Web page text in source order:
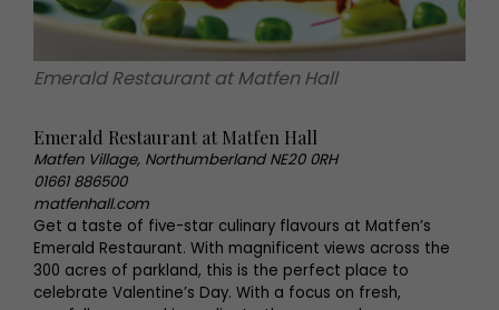
Emerald Restaurant at Matfen Hall
Emerald Restaurant at Matfen Hall
Matfen Village, Northumberland NE20 0RH
01661 886500
matfenhall.com
Get a taste of five-star culinary flavours at Matfen’s
Emerald Restaurant. With magnificent views across the
300 acres of parkland, this is the perfect place to
celebrate Valentine’s Day. With a focus on fresh,